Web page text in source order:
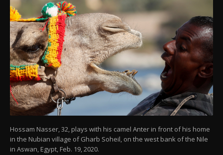
Hossam Nasser, 32, plays with his camel Anter in front of his home
in the Nubian village of Gharb Soheil, on the west bank of the Nile
in Aswan, Egypt, Feb. 19, 2020.